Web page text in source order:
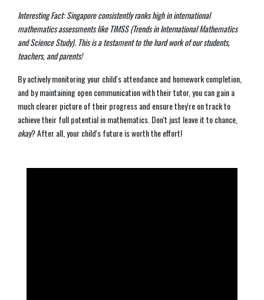
Interesting Fact: Singapore consistently ranks high in international
mathematics assessments like TIMSS (Trends in International Mathematics
and Science Study). This is a testament to the hard work of our students,
teachers, and parents!
By actively monitoring your child's attendance and homework completion,
and by maintaining open communication with their tutor, you can gain a
much clearer picture of their progress and ensure they're on track to
achieve their full potential in mathematics. Don't just leave it to chance,
okay? After all, your child's future is worth the effort!